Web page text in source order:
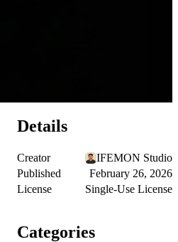
Details
Creator
IFEMON Studio
Published
February 26, 2026
License
Single-Use License
Categories